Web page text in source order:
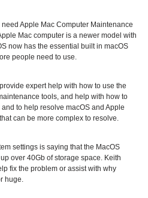
Apple Mac Computer Maintenance
Mac computer is a newer model with
now has the essential built in macOS
people need to use.
expert help with how to use the
tools, and help with how to
to help resolve macOS and Apple
can be more complex to resolve.
settings is saying that the MacOS
over 40Gb of storage space. Keith
fix the problem or assist with why
huge.